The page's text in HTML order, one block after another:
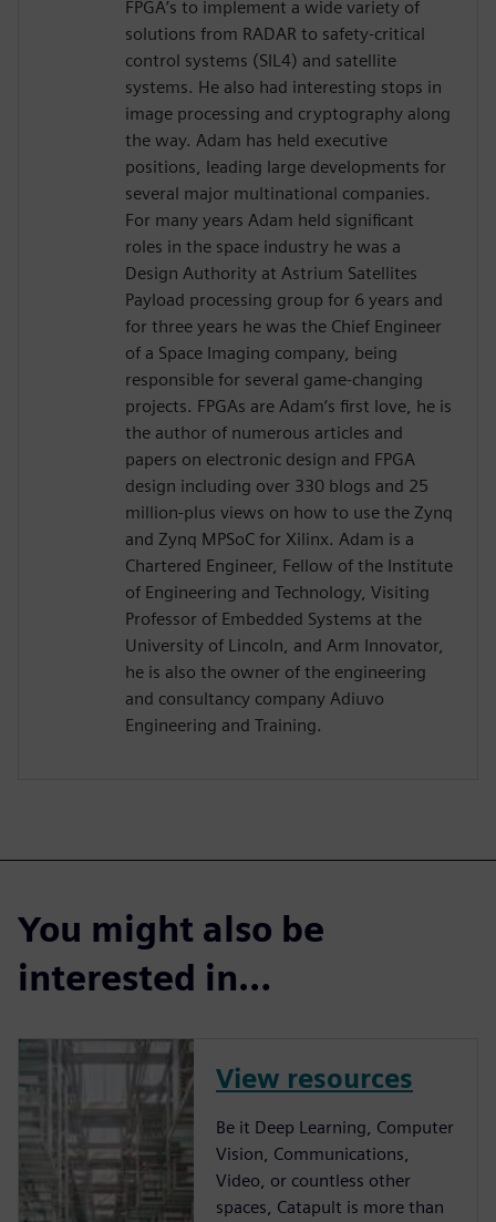
FPGA’s to implement a wide variety of
solutions from RADAR to safety-critical
control systems (SIL4) and satellite
systems. He also had interesting stops in
image processing and cryptography along
the way. Adam has held executive
positions, leading large developments for
several major multinational companies.
For many years Adam held significant
roles in the space industry he was a
Design Authority at Astrium Satellites
Payload processing group for 6 years and
for three years he was the Chief Engineer
of a Space Imaging company, being
responsible for several game-changing
projects. FPGAs are Adam‘s first love, he is
the author of numerous articles and
papers on electronic design and FPGA
design including over 330 blogs and 25
million-plus views on how to use the Zynq
and Zynq MPSoC for Xilinx. Adam is a
Chartered Engineer, Fellow of the Institute
of Engineering and Technology, Visiting
Professor of Embedded Systems at the
University of Lincoln, and Arm Innovator,
he is also the owner of the engineering
and consultancy company Adiuvo
Engineering and Training.
You might also be
interested in…
View resources
Be it Deep Learning, Computer
Vision, Communications,
Video, or countless other
spaces, Catapult is more than